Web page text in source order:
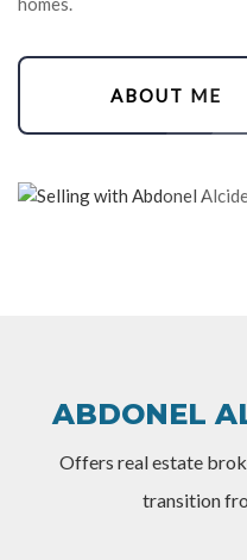
ABOUT ME
ABDONEL
Offers real estate
transition